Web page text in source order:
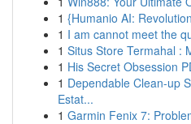
1 {Humanio AI:
1 I am cannot meet the
1 Situs Store Termahal :
1 His Secret Obsession
1 Dependable Clean-up
Estat...
1 Garmin Fenix 7: